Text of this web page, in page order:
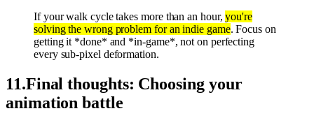
If your walk cycle takes more than an hour,you're
solving the wrong problem for an indie game. Focus on
getting it *done* and *in-game*, not on perfecting
every sub-pixel deformation.
11.Final thoughts: Choosing your
animation battle